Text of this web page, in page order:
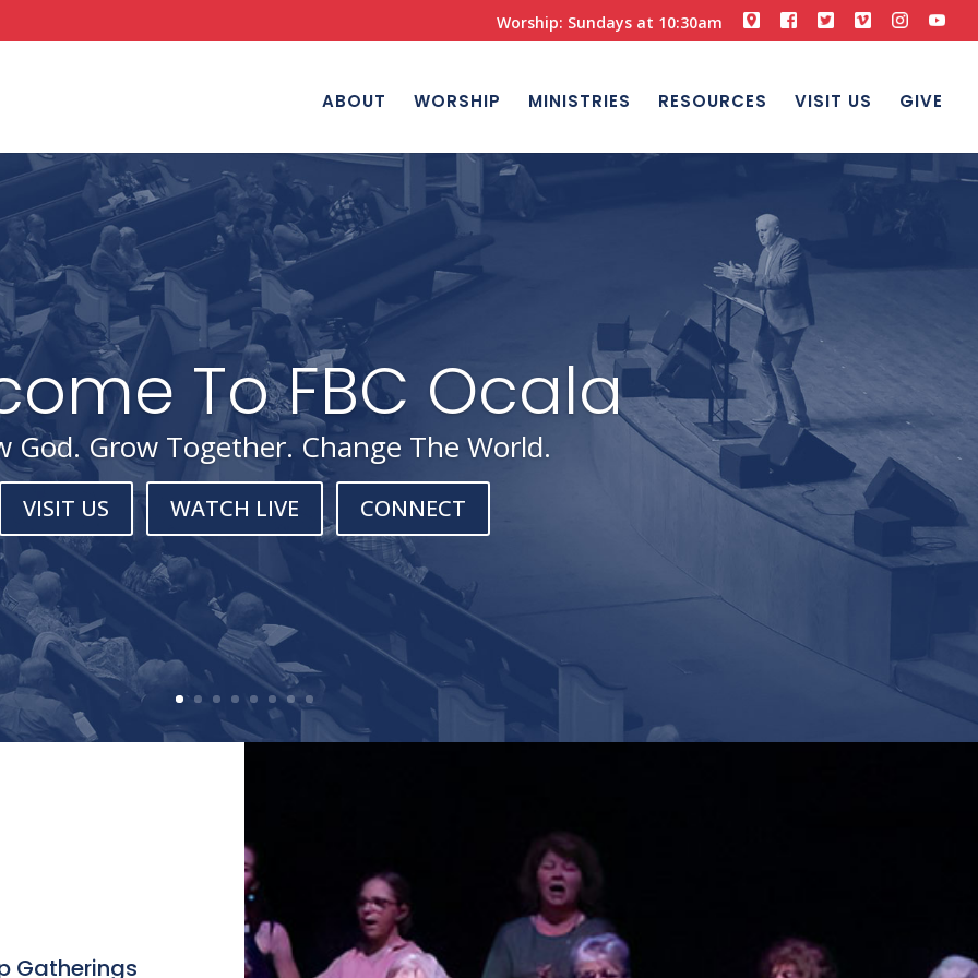
Worship: Sundays at 10:30am
ABOUT WORSHIP MINISTRIES RESOURCES VISIT US GIVE
God. Grow Together. Change The World.
VISIT US WATCH LIVE CONNECT
Gatherings